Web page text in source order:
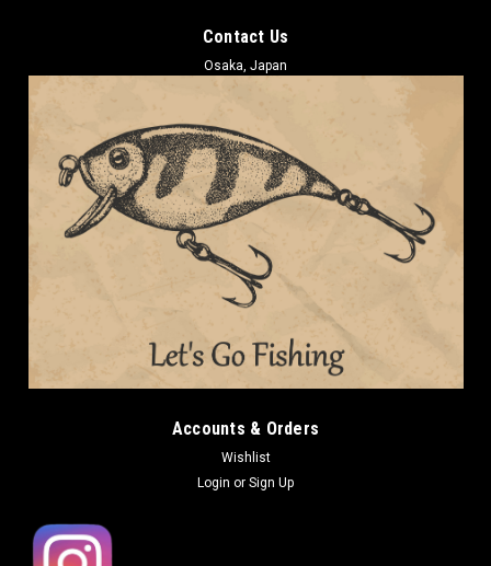
Deps WAKASAGI BAIT 55 Floating NEW
Deps WAKASAGI BAIT 55 Floating NEW Length: 55mm (2.2in)
Weight: 2.6g (3/32oz) Type: Floating Deps WAKASAGI BAIT is
designed as an i-shaped lipless minnow with a unique body
shape that produces a panic action that makes baitfish run
Contact Us
Osaka, Japan
Accounts & Orders
Wishlist
Login or Sign Up